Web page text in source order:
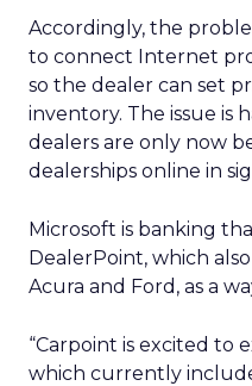
Accordingly, the
to connect Internet
so the dealer can set
inventory. The issue is
dealers are only now
dealerships online in
Microsoft is banking
DealerPoint, which
Acura and Ford, as a
“Carpoint is excited to
which currently